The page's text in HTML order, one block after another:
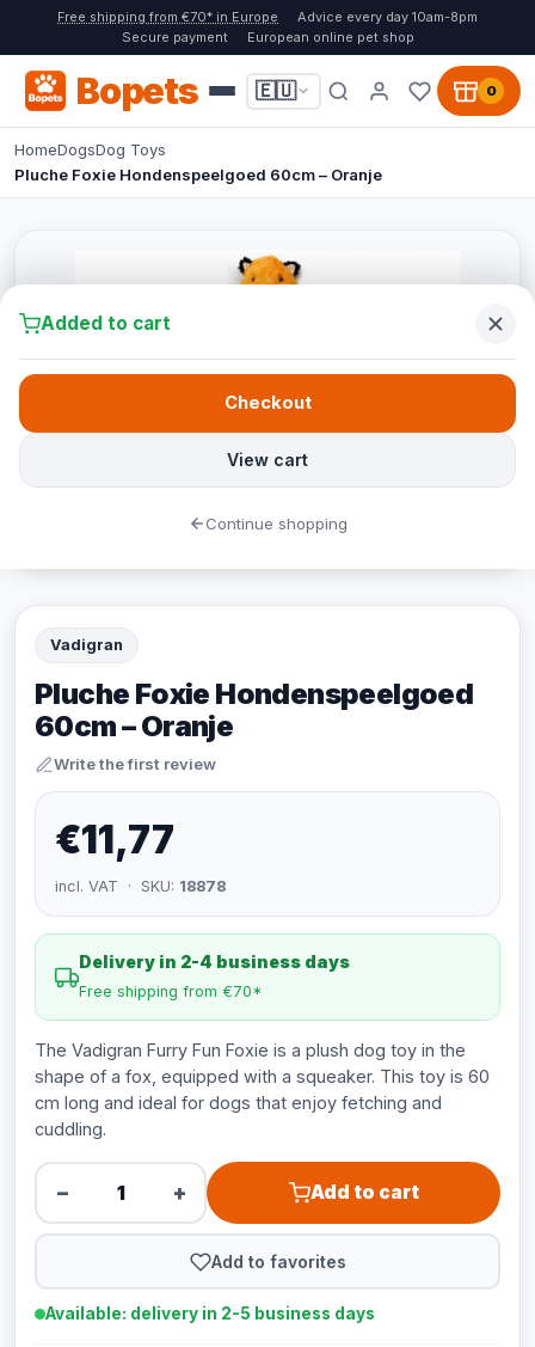
Free shipping from €70* in Europe
Advice every day 10am-8pm
Secure payment
European online pet shop
Bopets 🇪🇺 0
HomeDogsDog Toys
Pluche Foxie Hondenspeelgoed 60cm – Oranje
Vadigran
Pluche Foxie Hondenspeelgoed
60cm – Oranje
Write the first review
€11,77
incl. VAT · SKU: 18878
Delivery in 2-4 business days
Free shipping from €70*
The Vadigran Furry Fun Foxie is a plush dog toy in the
shape of a fox, equipped with a squeaker. This toy is 60
cm long and ideal for dogs that enjoy fetching and
cuddling.
− + Add to cart
Add to favorites
Available: delivery in 2-5 business days
Added to cart
View cart
Checkout
Continue shopping